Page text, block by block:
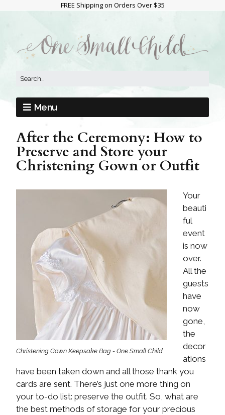
FREE Shipping on Orders Over $35
Menu
After the Ceremony: How to
Preserve and Store your
Christening Gown or Outfit
Christening Gown Keepsake Bag - One Small Child
Your
beauti
ful
event
is now
over.
All the
guests
have
now
gone,
the
decor
ations
have been taken down and all those thank you
cards are sent. There’s just one more thing on
your to-do list: preserve the outfit. So, what are
the best methods of storage for your precious